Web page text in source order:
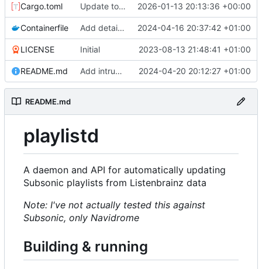
Cargo.toml Update to support latest navidrome version 2026-01-13 20:13:36 +00:00
Containerfile Add details for building 2024-04-16 20:37:42 +01:00
LICENSE Initial 2023-08-13 21:48:41 +01:00
README.md Add intruction for tracked playlist rules 2024-04-20 20:12:27 +01:00
README.md
playlistd
A daemon and API for automatically updating
Subsonic playlists from Listenbrainz data
Note: I've not actually tested this against
Subsonic, only Navidrome
Building & running